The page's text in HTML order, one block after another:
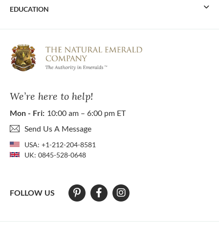
We’re here to help!
Mon - Fri: 10:00 am – 6:00 pm ET
Send Us A Message
USA: +1-212-204-8581
UK: 0845-528-0648
FOLLOW US
EDUCATION